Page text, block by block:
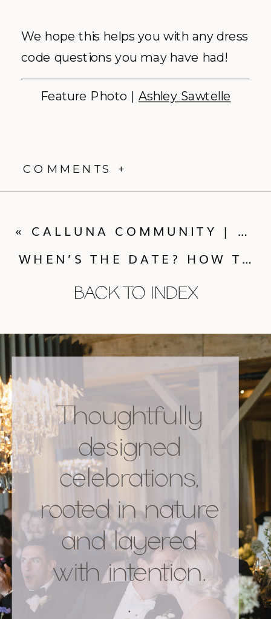
We hope this helps you with any dress
code questions you may have had!
Feature Photo | Ashley Sawtelle
COMMENTS +
BACK TO INDEX
WHEN’S THE DATE? HOW TO PICK THE BEST WEDDING SEASON FOR YOU
« CALLUNA COMMUNITY | COCKTAILS WITH GRAY DUCK GIFTS
Thoughtfully
designed
celebrations,
rooted in nature
and layered
with intention.
.